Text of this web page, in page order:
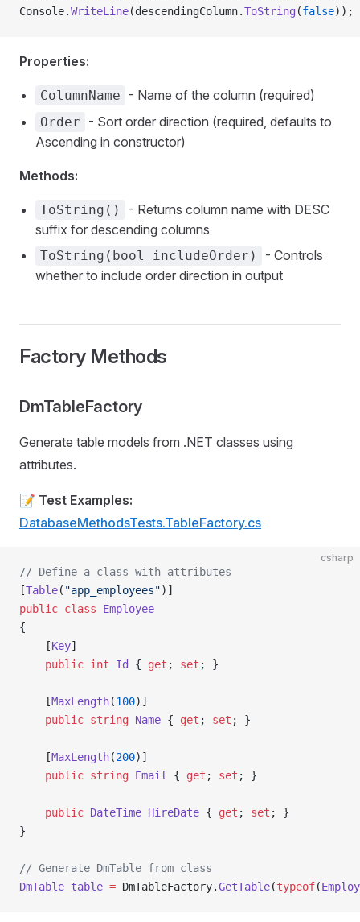
Console.WriteLine(descendingColumn.ToString (false));
Properties:
ColumnName - Name of the column (required)
Order
- Sort order direction (required, defaults to
Ascending in constructor)
Methods:
ToString()
- Returns column name with DESC
suffix for descending columns
ToString(bool includeOrder)
- Controls
whether to include order direction in output
Factory Methods
DmTableFactory
Generate table models from .NET classes using
attributes.
📝 Test Examples:
DatabaseMethodsTests.TableFactory.cs
csharp
// Define a class with attributes
[Table( "app_employees")]
public class Employee
{
    [
Key]
    public
int Id { get ; set ; }
    [
MaxLength(100)]
    public
string Name { get ; set ; }
    [
MaxLength(200)]
    public
string Email { get ; set ; }
    public
DateTime HireDate { get ; set ; }
}
// Generate DmTable from class
DmTable table = DmTableFactory.GetTable(typeof(